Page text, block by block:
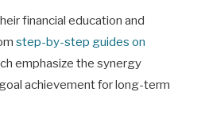
financial education and
step-by-step guides on
emphasize the synergy
achievement for long-term